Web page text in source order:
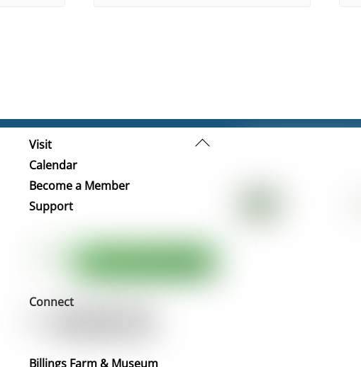
Back
Visit
Calendar
Become a Member
Support
Connect
Billings Farm & Museum